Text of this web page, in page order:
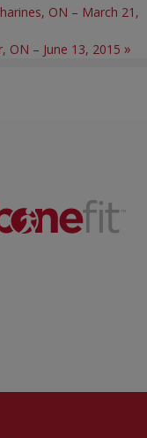
ON – March 21,
ON – June 13, 2015 »